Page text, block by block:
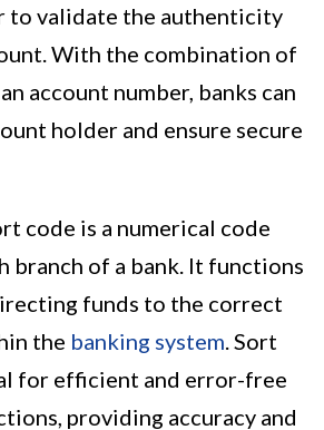
to validate the authenticity
With the combination of
account number, banks can
holder and ensure secure
code is a numerical code
branch of a bank. It functions
funds to the correct
the banking system. Sort
for efficient and error-free
providing accuracy and